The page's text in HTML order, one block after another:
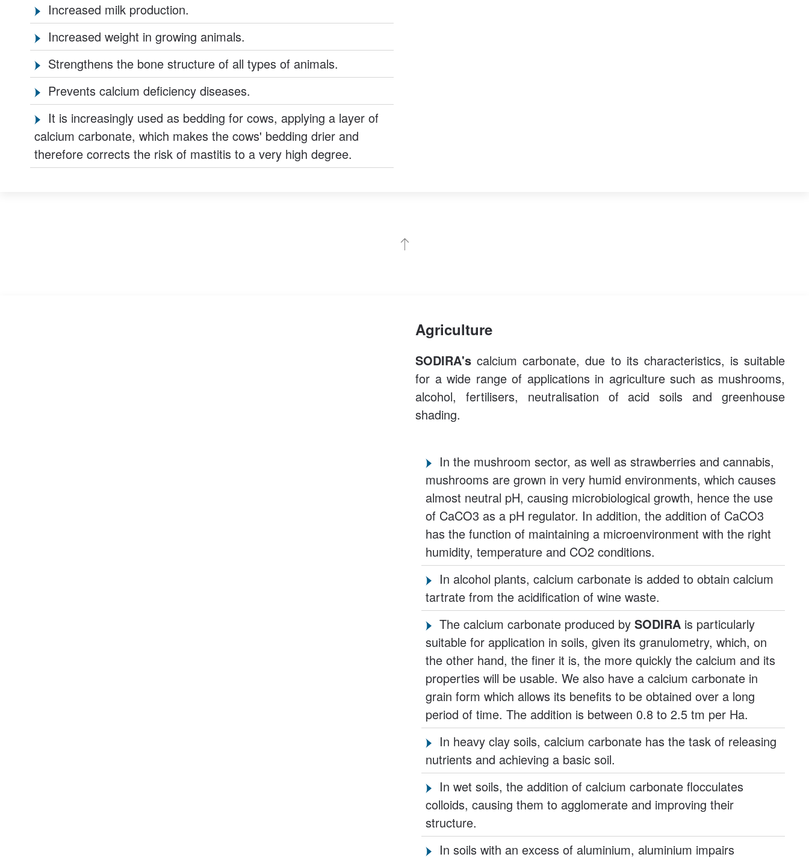
Increased milk production.
Increased weight in growing animals.
Strengthens the bone structure of all types of animals.
Prevents calcium deficiency diseases.
It is increasingly used as bedding for cows, applying a layer of
calcium carbonate, which makes the cows' bedding drier and
therefore corrects the risk of mastitis to a very high degree.
Agriculture
SODIRA's calcium carbonate, due to its characteristics, is suitable
for a wide range of applications in agriculture such as mushrooms,
alcohol, fertilisers, neutralisation of acid soils and greenhouse
shading.
In the mushroom sector, as well as strawberries and cannabis,
mushrooms are grown in very humid environments, which causes
almost neutral pH, causing microbiological growth, hence the use
of CaCO3 as a pH regulator. In addition, the addition of CaCO3
has the function of maintaining a microenvironment with the right
humidity, temperature and CO2 conditions.
In alcohol plants, calcium carbonate is added to obtain calcium
tartrate from the acidification of wine waste.
The calcium carbonate produced by SODIRAis particularly
suitable for application in soils, given its granulometry, which, on
the other hand, the finer it is, the more quickly the calcium and its
properties will be usable. We also have a calcium carbonate in
grain form which allows its benefits to be obtained over a long
period of time. The addition is between 0.8 to 2.5 tm per Ha.
In heavy clay soils, calcium carbonate has the task of releasing
nutrients and achieving a basic soil.
In wet soils, the addition of calcium carbonate flocculates
colloids, causing them to agglomerate and improving their
structure.
In soils with an excess of aluminium, aluminium impairs